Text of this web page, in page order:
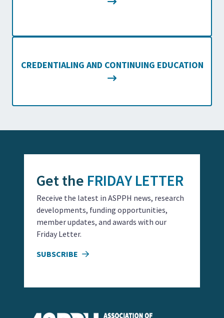
CREDENTIALING AND CONTINUING EDUCATION
Get the FRIDAY LETTER
Receive the latest in ASPPH news, research
developments, funding opportunities,
member updates, and awards with our
Friday Letter.
SUBSCRIBE